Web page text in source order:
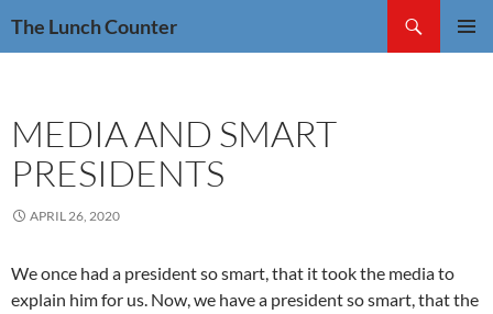
The Lunch Counter
MEDIA AND SMART
PRESIDENTS
APRIL 26, 2020
We once had a president so smart, that it took the media to
explain him for us. Now, we have a president so smart, that the